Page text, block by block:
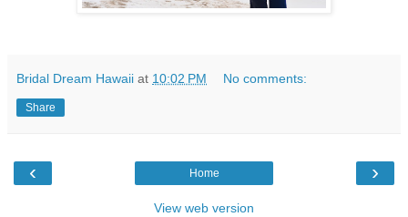
Bridal Dream Hawaii at 10:02 PM No comments:
Share
‹ ›
Home
View web version